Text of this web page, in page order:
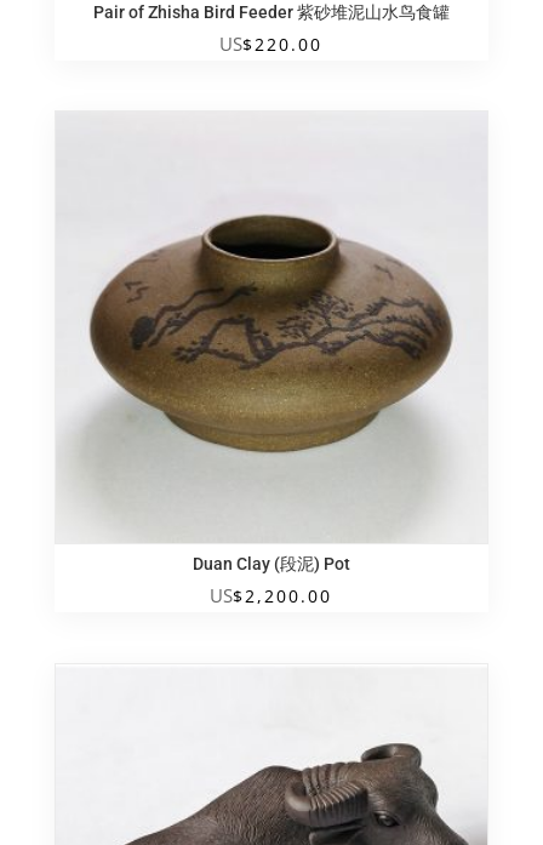
Pair of Zhisha Bird Feeder 紫砂堆泥山水鸟食罐
US$220.00
Duan Clay (段泥) Pot
US$2,200.00